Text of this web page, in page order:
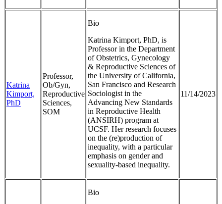
Katrina
Kimport,
PhD
Professor,
Ob/Gyn,
Reproductive
Sciences,
SOM
Bio
Katrina Kimport, PhD, is
Professor in the Department
of Obstetrics, Gynecology
& Reproductive Sciences of
the University of California,
San Francisco and Research
Sociologist in the
Advancing New Standards
in Reproductive Health
(ANSIRH) program at
UCSF. Her research focuses
on the (re)production of
inequality, with a particular
emphasis on gender and
sexuality-based inequality.
11/14/2023
Bio